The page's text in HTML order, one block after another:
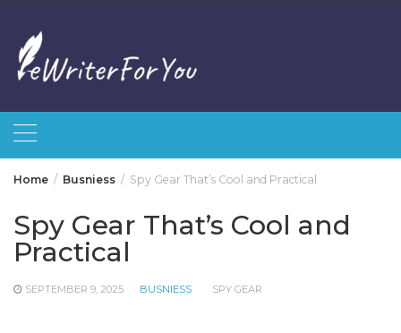
content
Home Busniess Spy Gear That’s Cool and Practical
Spy Gear That’s Cool and
Practical
SEPTEMBER 9, 2025 BUSNIESS SPY GEAR